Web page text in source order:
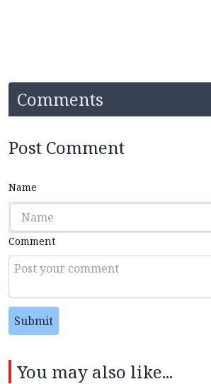
Comments
Post Comment
Name
Comment
Submit
You may also like...